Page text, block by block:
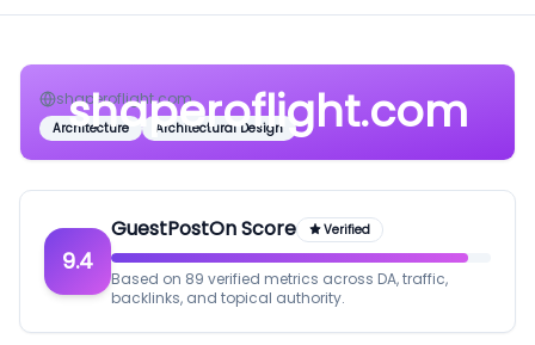
shaperoflight.com
shaperoflight.com
Architecture Architectural Design
9.4
GuestPostOn Score Verified
Based on 89 verified metrics across DA, traffic,
backlinks, and topical authority.